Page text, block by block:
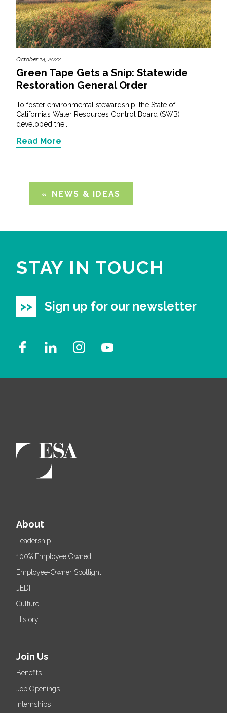
October 14, 2022
Green Tape Gets a Snip: Statewide
Restoration General Order
To foster environmental stewardship, the State of
California’s Water Resources Control Board (SWB)
developed the...
Read More
NEWS & IDEAS
STAY IN TOUCH
Sign up for our newsletter
About
Leadership
100% Employee Owned
Employee-Owner Spotlight
JEDI
Culture
History
Join Us
Benefits
Job Openings
Internships